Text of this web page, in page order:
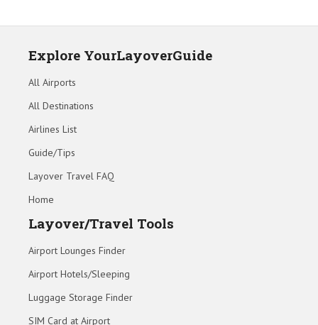
Explore YourLayoverGuide
All Airports
All Destinations
Airlines List
Guide/Tips
Layover Travel FAQ
Home
Layover/Travel Tools
Airport Lounges Finder
Airport Hotels/Sleeping
Luggage Storage Finder
SIM Card at Airport